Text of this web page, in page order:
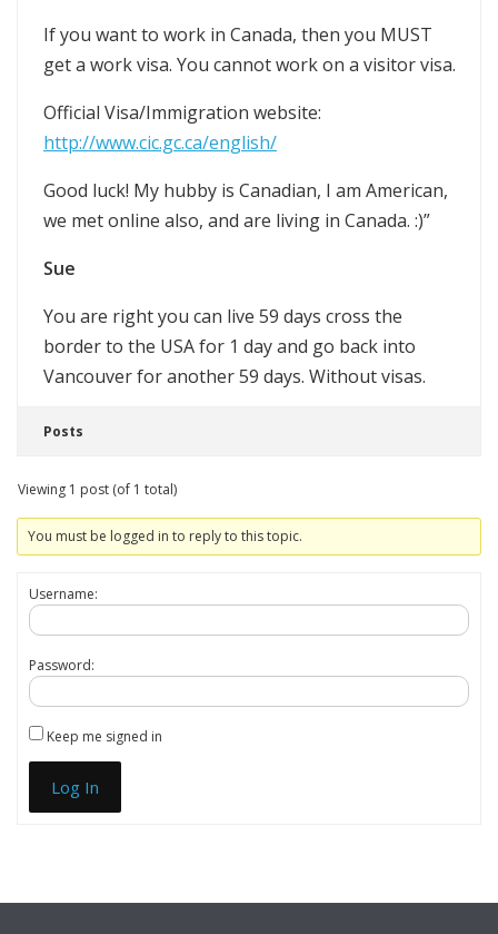
If you want to work in Canada, then you MUST
get a work visa. You cannot work on a visitor visa.
Official Visa/Immigration website:
http://www.cic.gc.ca/english/
Good luck! My hubby is Canadian, I am American,
we met online also, and are living in Canada. :)”
Sue
You are right you can live 59 days cross the
border to the USA for 1 day and go back into
Vancouver for another 59 days. Without visas.
Posts
Viewing 1 post (of 1 total)
You must be logged in to reply to this topic.
Username:
Password:
Keep me signed in
Log In